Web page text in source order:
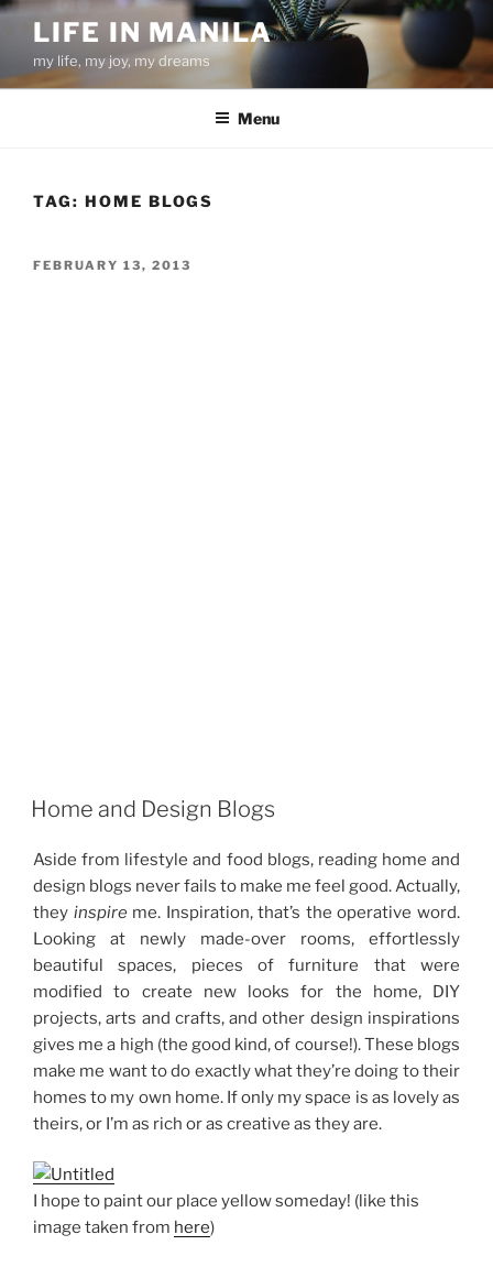
Skip
content
LIFE IN MANILA
my life, my joy, my dreams
Menu
TAG: HOME BLOGS
POSTED
FEBRUARY 13, 2013
Home and Design Blogs
Aside from lifestyle and food blogs, reading home and
design blogs never fails to make me feel good. Actually,
they inspireme. Inspiration, that’s the operative word.
Looking at newly made-over rooms, effortlessly
beautiful spaces, pieces of furniture that were
modified to create new looks for the home, DIY
projects, arts and crafts, and other design inspirations
gives me a high (the good kind, of course!). These blogs
make me want to do exactly what they’re doing to their
homes to my own home. If only my space is as lovely as
theirs, or I’m as rich or as creative as they are.
I hope to paint our place yellow someday! (like this
image taken from here)